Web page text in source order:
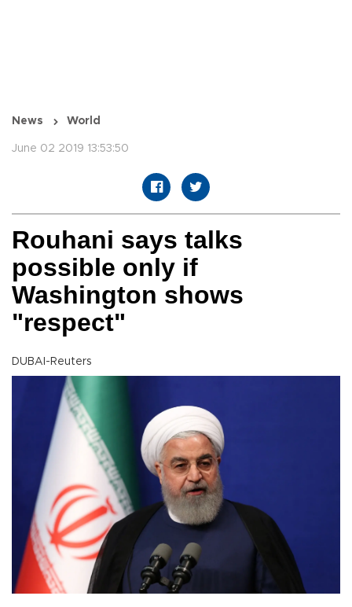
News World
June 02 2019 13:53:50
Rouhani says talks
possible only if
Washington shows
"respect"
DUBAI-Reuters